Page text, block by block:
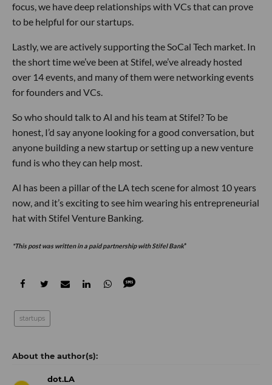
focus, we have deep relationships with VCs that can prove
to be helpful for our startups.
Lastly, we are actively supporting the SoCal Tech market. In
the short time we’ve been at Stifel, we’ve already hosted
over 14 events, and many of them were networking events
for founders and VCs.
So who should talk to Al and his team at Stifel? To be
honest, I’d say anyone looking for a good conversation, but
anyone building a new startup or setting up a new venture
fund is who they can help most.
Al has been a pillar of the LA tech scene for almost 10 years
now, and it’s exciting to see him wearing his entrepreneurial
hat with Stifel Venture Banking.
*This post was written in a paid partnership with Stifel Bank*
startups
dot.LA